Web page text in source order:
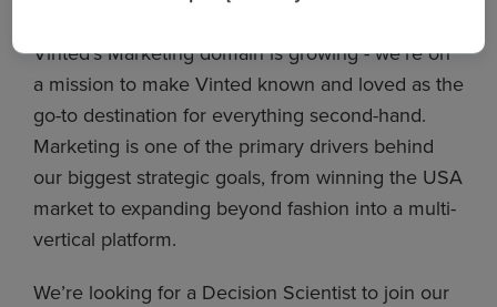
Vinted’s Marketing domain is growing - we’re on
a mission to make Vinted known and loved as the
go-to destination for everything second-hand.
Marketing is one of the primary drivers behind
our biggest strategic goals, from winning the USA
market to expanding beyond fashion into a multi-
vertical platform.
We’re looking for a Decision Scientist to join our